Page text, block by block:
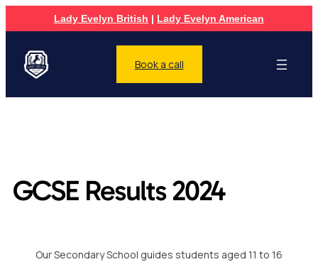
Lady Evelyn British | Lady Evelyn American
Book a call
GCSE Results 2024
Our Secondary School guides students aged 11 to 16